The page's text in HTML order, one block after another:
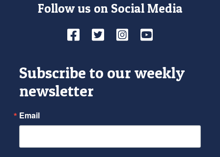
Follow us on Social Media
Facebook
TwitterInstagram
YouTube
Subscribe to our weekly
newsletter
Email